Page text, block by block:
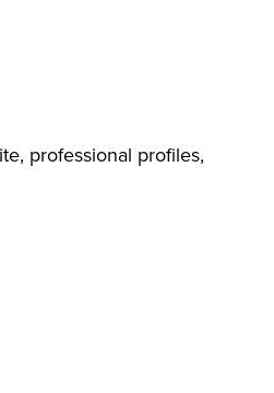
professional profiles,